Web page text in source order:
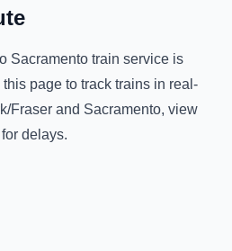
Sacramento train service is
this page to track trains in real-
Fraser and Sacramento, view
delays.